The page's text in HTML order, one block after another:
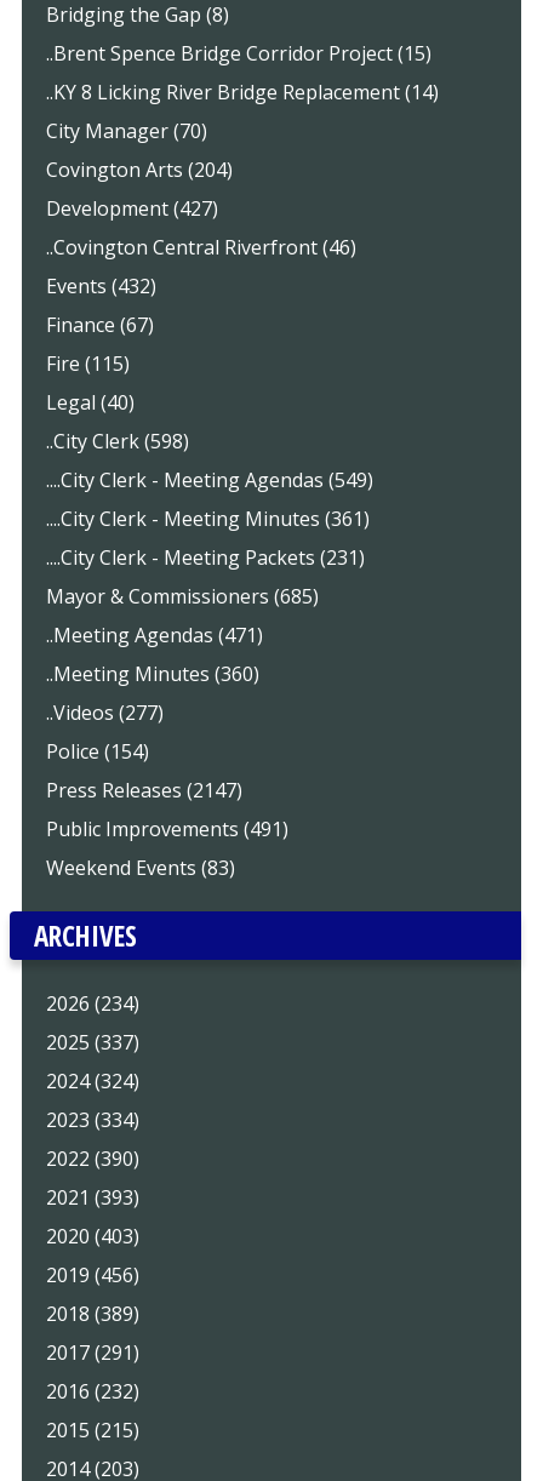
Bridging the Gap (8)
..Brent Spence Bridge Corridor Project (15)
..KY 8 Licking River Bridge Replacement (14)
City Manager (70)
Covington Arts (204)
Development (427)
..Covington Central Riverfront (46)
Events (432)
Finance (67)
Fire (115)
Legal (40)
..City Clerk (598)
....City Clerk - Meeting Agendas (549)
....City Clerk - Meeting Minutes (361)
....City Clerk - Meeting Packets (231)
Mayor & Commissioners (685)
..Meeting Agendas (471)
..Meeting Minutes (360)
..Videos (277)
Police (154)
Press Releases (2147)
Public Improvements (491)
Weekend Events (83)
ARCHIVES
2026 (234)
2025 (337)
2024 (324)
2023 (334)
2022 (390)
2021 (393)
2020 (403)
2019 (456)
2018 (389)
2017 (291)
2016 (232)
2015 (215)
2014 (203)